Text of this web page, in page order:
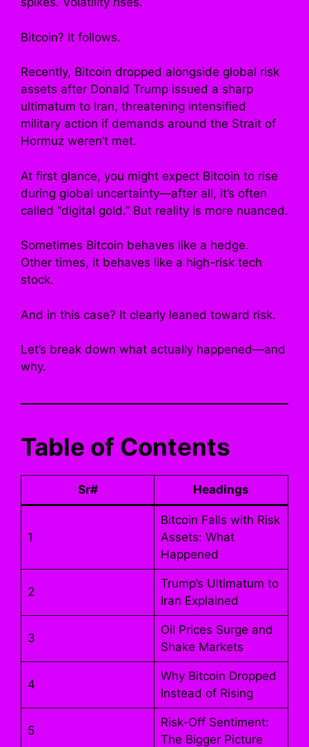
Bitcoin? It follows.
Recently, Bitcoin dropped alongside global risk
assets after Donald Trump issued a sharp
ultimatum to Iran, threatening intensified
military action if demands around the Strait of
Hormuz weren’t met.
At first glance, you might expect Bitcoin to rise
during global uncertainty—after all, it’s often
called “digital gold.” But reality is more nuanced.
Sometimes Bitcoin behaves like a hedge.
Other times, it behaves like a high-risk tech
stock.
And in this case? It clearly leaned toward risk.
Let’s break down what actually happened—and
why.
Table of Contents
Sr# Headings
1
Bitcoin Falls with Risk
Assets: What
Happened
2
Trump’s Ultimatum to
Iran Explained
3
Oil Prices Surge and
Shake Markets
4
Why Bitcoin Dropped
Instead of Rising
5
Risk-Off Sentiment:
The Bigger Picture